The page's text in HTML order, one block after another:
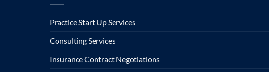
Practice Start Up Services
Consulting Services
Insurance Contract Negotiations